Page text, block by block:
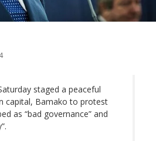
staged a peaceful
capital, Bamako to protest
as “bad governance” and